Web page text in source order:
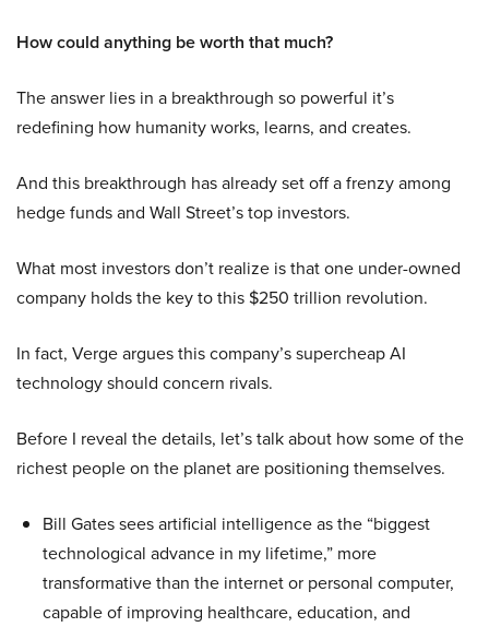
How could anything be worth that much?
The answer lies in a breakthrough so powerful it’s
redefining how humanity works, learns, and creates.
And this breakthrough has already set off a frenzy among
hedge funds and Wall Street’s top investors.
What most investors don’t realize is that one under-owned
company holds the key to this $250 trillion revolution.
In fact, Verge argues this company’s supercheap AI
technology should concern rivals.
Before I reveal the details, let’s talk about how some of the
richest people on the planet are positioning themselves.
Bill Gates sees artificial intelligence as the “biggest
technological advance in my lifetime,” more
transformative than the internet or personal computer,
capable of improving healthcare, education, and